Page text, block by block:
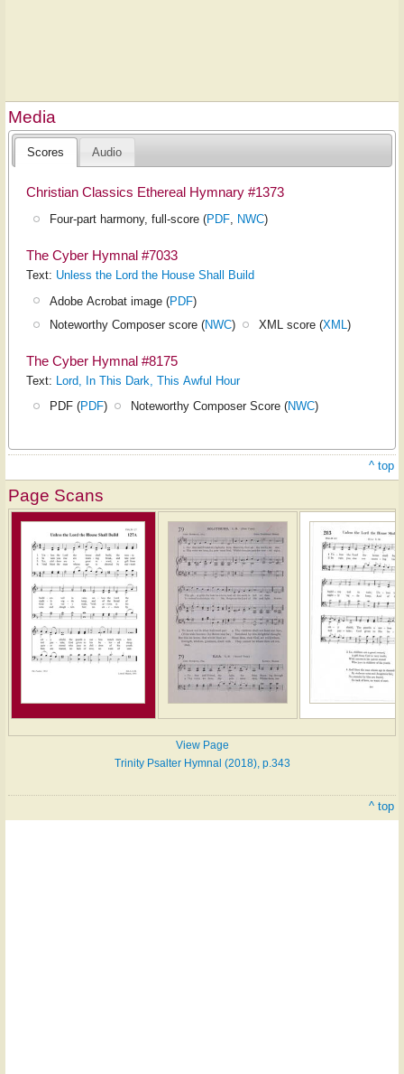
Media
Scores Audio
Christian Classics Ethereal Hymnary #1373
Four-part harmony, full-score (PDF, NWC)
The Cyber Hymnal #7033
Text: Unless the Lord the House Shall Build
Adobe Acrobat image (PDF)
Noteworthy Composer score (NWC) XML score (XML)
The Cyber Hymnal #8175
Text:
Lord, In This Dark, This Awful Hour
PDF (PDF) Noteworthy Composer Score (NWC)
^ top
Page Scans
View Page
Trinity Psalter Hymnal (2018), p.343
^ top